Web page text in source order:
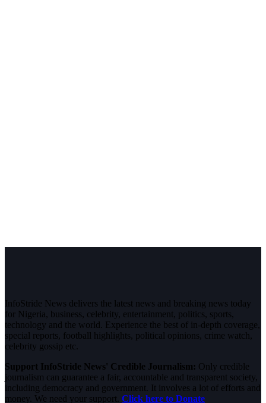
InfoStride News delivers the latest news and breaking news today
for Nigeria, business, celebrity, entertainment, politics, sports,
technology and the world. Experience the best of in-depth coverage,
special reports, football highlights, political opinions, crime watch,
celebrity gossip etc.
Support InfoStride News' Credible Journalism: Only credible
journalism can guarantee a fair, accountable and transparent society,
including democracy and government. It involves a lot of efforts and
money. We need your support. Click here to Donate